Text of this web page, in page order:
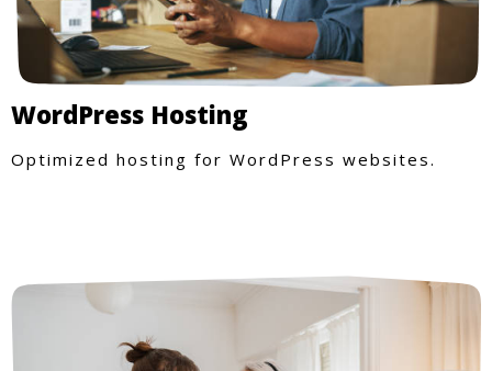
WordPress Hosting
Optimized hosting for WordPress websites.